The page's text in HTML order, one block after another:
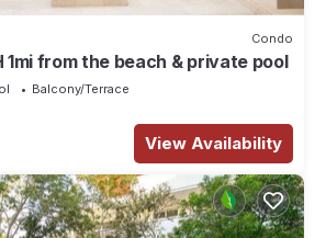
Condo
1mi from the beach & private pool
Balcony/Terrace
View Availability